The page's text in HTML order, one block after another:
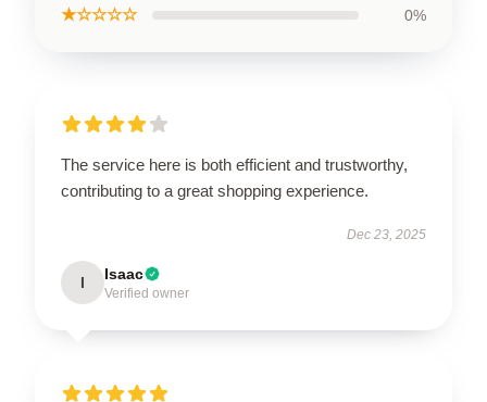
★☆☆☆☆ 0%
The service here is both efficient and trustworthy,
contributing to a great shopping experience.
Dec 23, 2025
I Isaac
Verified owner